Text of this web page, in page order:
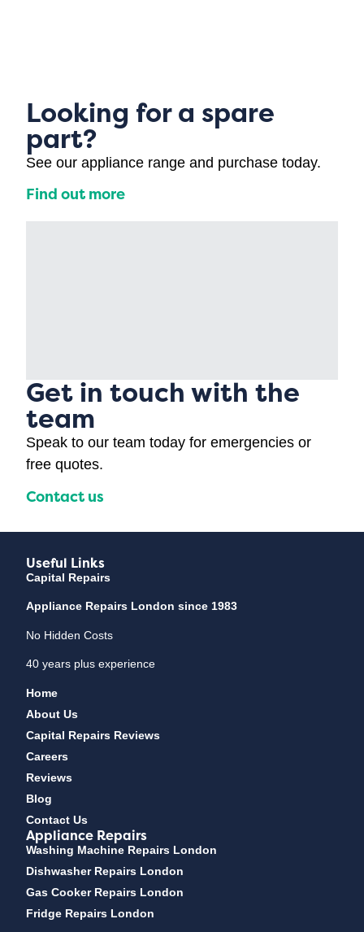
Looking for a spare
part?
See our appliance range and purchase today.
Find out more
Get in touch with the
team
Speak to our team today for emergencies or
free quotes.
Contact us
Useful Links
Capital Repairs
Appliance Repairs London since 1983
No Hidden Costs
40 years plus experience
Home
About Us
Capital Repairs Reviews
Careers
Reviews
Blog
Contact Us
Appliance Repairs
Washing Machine Repairs London
Dishwasher Repairs London
Gas Cooker Repairs London
Fridge Repairs London